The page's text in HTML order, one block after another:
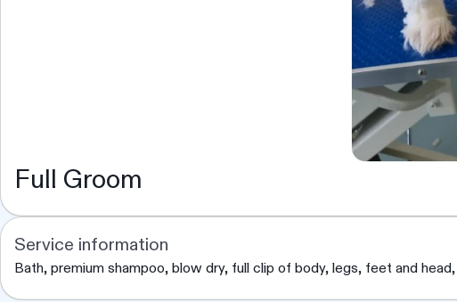
Full Groom
Service information
Bath, premium shampoo, blow dry, full clip of body, legs, feet and